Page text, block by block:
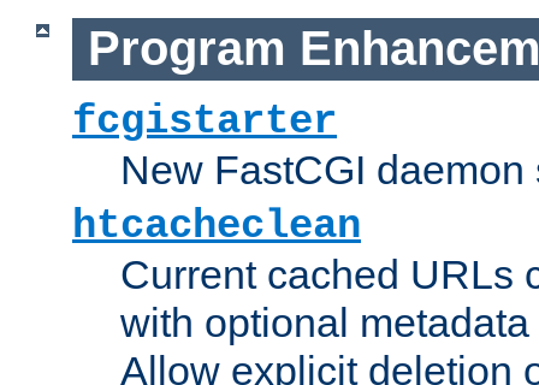
Program
fcgistarter
New FastCGI daemon
htcacheclean
Current cached URLs
with optional
Allow explicit deletion